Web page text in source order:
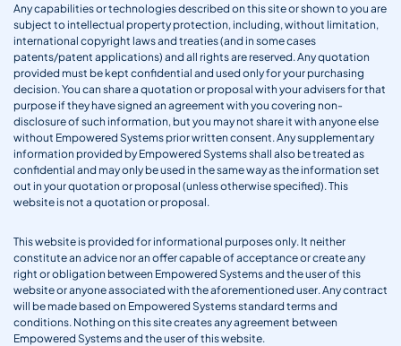
Any capabilities or technologies described on this site or shown to you are
subject to intellectual property protection, including, without limitation,
international copyright laws and treaties (and in some cases
patents/patent applications) and all rights are reserved. Any quotation
provided must be kept confidential and used only for your purchasing
decision. You can share a quotation or proposal with your advisers for that
purpose if they have signed an agreement with you covering non-
disclosure of such information, but you may not share it with anyone else
without Empowered Systems prior written consent. Any supplementary
information provided by Empowered Systems shall also be treated as
confidential and may only be used in the same way as the information set
out in your quotation or proposal (unless otherwise specified). This
website is not a quotation or proposal.
This website is provided for informational purposes only. It neither
constitute an advice nor an offer capable of acceptance or create any
right or obligation between Empowered Systems and the user of this
website or anyone associated with the aforementioned user. Any contract
will be made based on Empowered Systems standard terms and
conditions. Nothing on this site creates any agreement between
Empowered Systems and the user of this website.